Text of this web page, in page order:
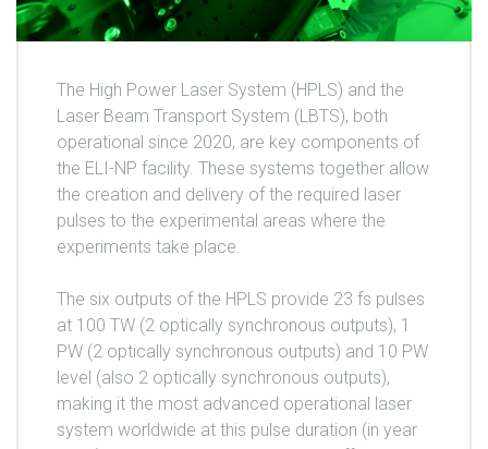
The High Power Laser System (HPLS) and the
Laser Beam Transport System (LBTS), both
operational since 2020, are key components of
the ELI-NP facility. These systems together allow
the creation and delivery of the required laser
pulses to the experimental areas where the
experiments take place.
The six outputs of the HPLS provide 23 fs pulses
at 100 TW (2 optically synchronous outputs), 1
PW (2 optically synchronous outputs) and 10 PW
level (also 2 optically synchronous outputs),
making it the most advanced operational laser
system worldwide at this pulse duration (in year